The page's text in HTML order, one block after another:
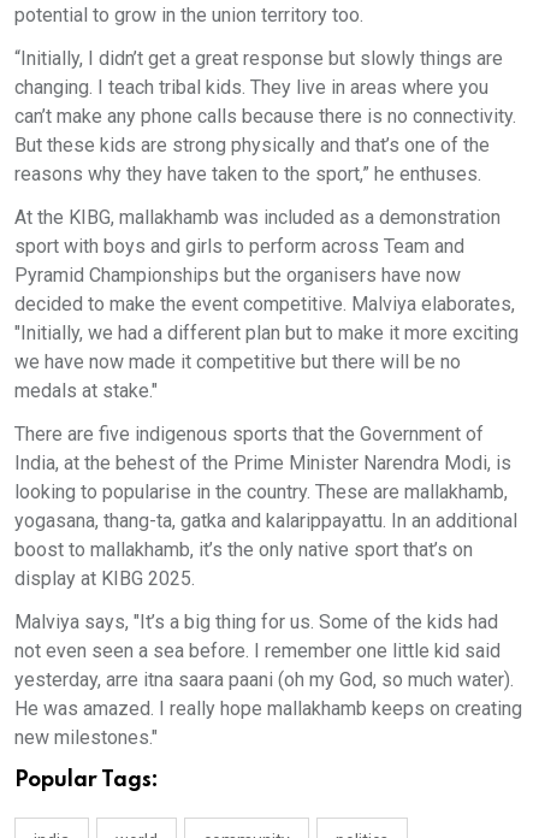
potential to grow in the union territory too.
“Initially, I didn’t get a great response but slowly things are
changing. I teach tribal kids. They live in areas where you
can’t make any phone calls because there is no connectivity.
But these kids are strong physically and that’s one of the
reasons why they have taken to the sport,” he enthuses.
At the KIBG, mallakhamb was included as a demonstration
sport with boys and girls to perform across Team and
Pyramid Championships but the organisers have now
decided to make the event competitive. Malviya elaborates,
"Initially, we had a different plan but to make it more exciting
we have now made it competitive but there will be no
medals at stake."
There are five indigenous sports that the Government of
India, at the behest of the Prime Minister Narendra Modi, is
looking to popularise in the country. These are mallakhamb,
yogasana, thang-ta, gatka and kalarippayattu. In an additional
boost to mallakhamb, it’s the only native sport that’s on
display at KIBG 2025.
Malviya says, "It’s a big thing for us. Some of the kids had
not even seen a sea before. I remember one little kid said
yesterday, arre itna saara paani (oh my God, so much water).
He was amazed. I really hope mallakhamb keeps on creating
new milestones."
Popular Tags: